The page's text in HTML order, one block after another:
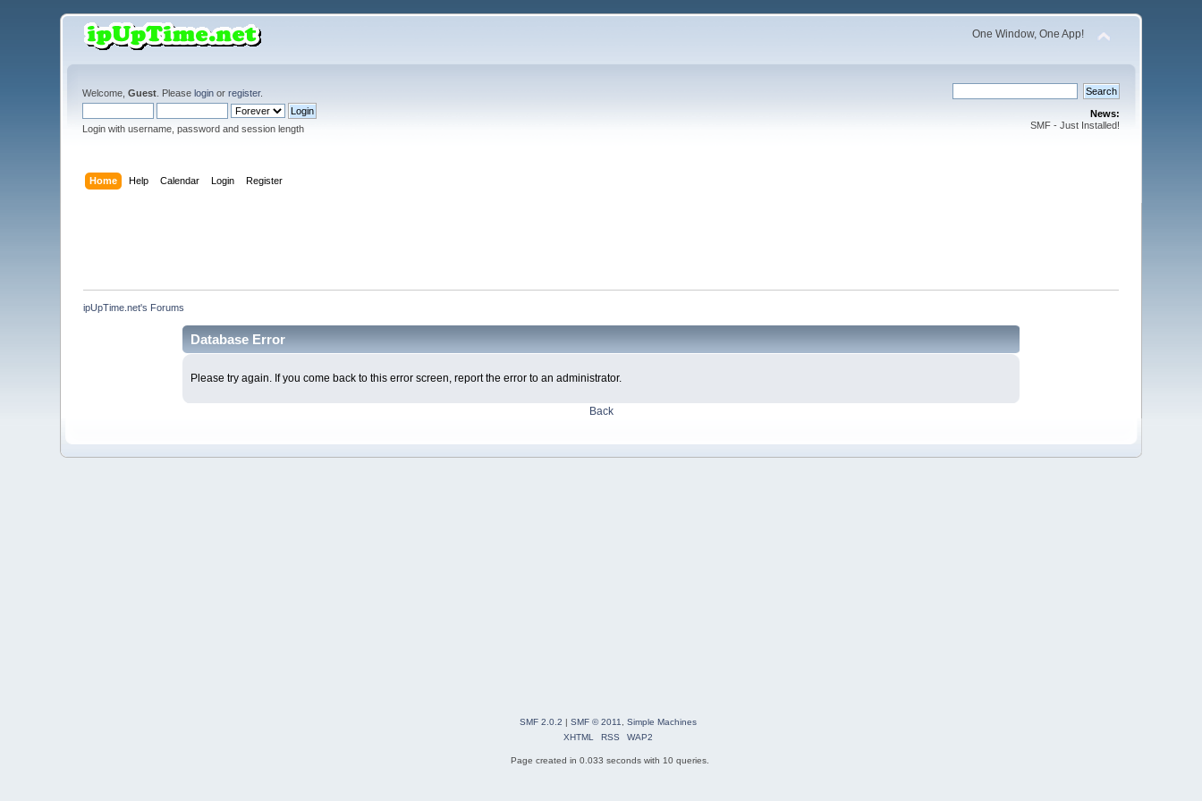
One Window, One App!
Welcome,Guest . Pleaselogin orregister.
Login with username, password and session length
News:
SMF - Just Installed!
Home Help Calendar Login Register
ipUpTime.net's Forums
Database Error
Please try again. If you come back to this error screen, report the error to an administrator.
Back
SMF 2.0.2 | SMF © 2011
Simple Machines
XHTML
RSS WAP2
Page created in 0.033 seconds with 10 queries.